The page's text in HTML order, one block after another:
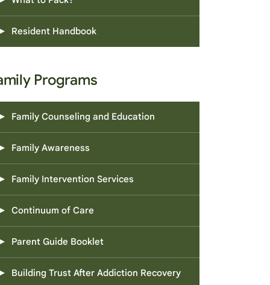
Resident Handbook
Programs
Family Counseling and Education
Family Awareness
Family Intervention Services
Continuum of Care
Parent Guide Booklet
Building Trust After Addiction Recovery